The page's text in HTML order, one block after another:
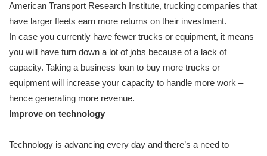
American Transport Research Institute, trucking companies that
have larger fleets earn more returns on their investment.
In case you currently have fewer trucks or equipment, it means
you will have turn down a lot of jobs because of a lack of
capacity. Taking a business loan to buy more trucks or
equipment will increase your capacity to handle more work –
hence generating more revenue.
Improve on technology
Technology is advancing every day and there’s a need to